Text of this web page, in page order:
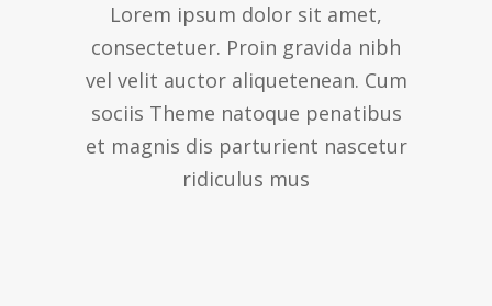
Lorem ipsum dolor sit amet,
consectetuer. Proin gravida nibh
vel velit auctor aliquetenean. Cum
sociis Theme natoque penatibus
et magnis dis parturient nascetur
ridiculus mus